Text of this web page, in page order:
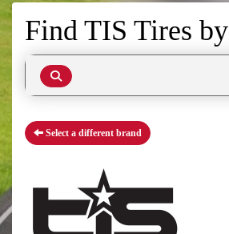
Find TIS Tires by
Select a different brand